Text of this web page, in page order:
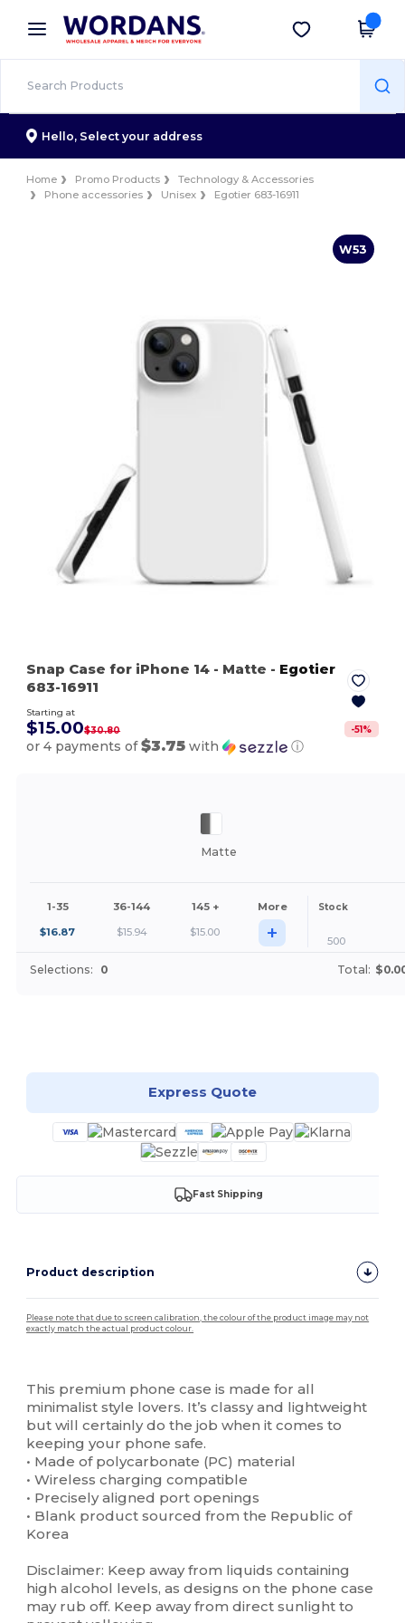
× Wordans App
Better prices on app!
Get the app
Hello, Select your address
Home Promo Products
Technology & Accessories
Phone accessories
Unisex Egotier 683-16911
W53
Snap Case for iPhone 14 - Matte - Egotier
683-16911
Starting at
$15.00$30.80 -51%
or 4 payments of$3.75 with ⓘ
Matte
1-35 36-144 145 + More Stock
$16.87 $15.94 $15.00 + 500
Selections: 0 Total:
Express Quote
Fast Shipping
Product description
Please note that due to screen calibration, the colour of the product image may not
exactly match the actual product colour.
This premium phone case is made for all
minimalist style lovers. It’s classy and lightweight
but will certainly do the job when it comes to
keeping your phone safe.
• Made of polycarbonate (PC) material
• Wireless charging compatible
• Precisely aligned port openings
• Blank product sourced from the Republic of
Korea
Disclaimer: Keep away from liquids containing
high alcohol levels, as designs on the phone case
may rub off. Keep away from direct sunlight to